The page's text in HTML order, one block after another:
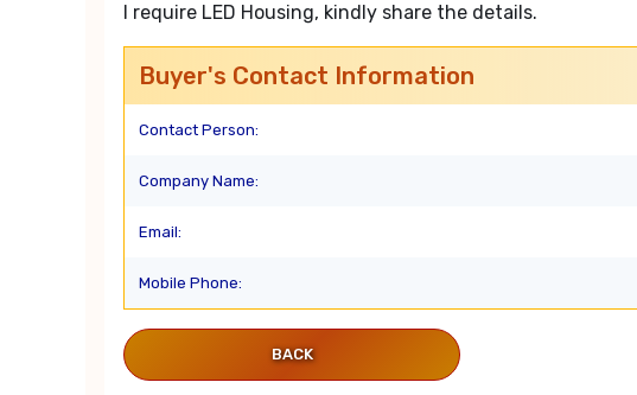
I require LED Housing, kindly share the details.
Buyer's Contact Information
Contact Person:
Company Name:
Email:
Mobile Phone:
BACK